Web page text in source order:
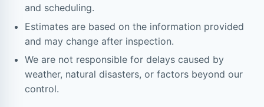
and scheduling.
Estimates are based on the information provided
and may change after inspection.
We are not responsible for delays caused by
weather, natural disasters, or factors beyond our
control.